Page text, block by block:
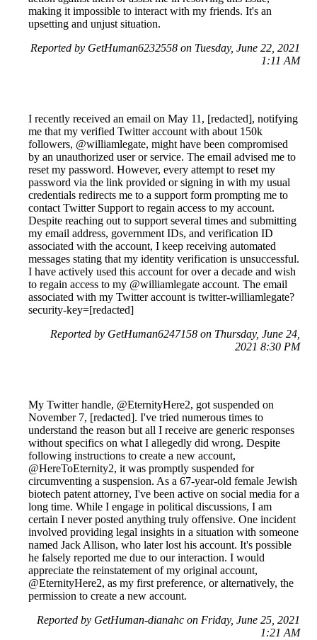
making it impossible to interact with my friends. It's an
upsetting and unjust situation.
Reported by GetHuman6232558 on Tuesday, June 22, 2021
1:11 AM
I recently received an email on May 11, [redacted], notifying
me that my verified Twitter account with about 150k
followers, @williamlegate, might have been compromised
by an unauthorized user or service. The email advised me to
reset my password. However, every attempt to reset my
password via the link provided or signing in with my usual
credentials redirects me to a support form prompting me to
contact Twitter Support to regain access to my account.
Despite reaching out to support several times and submitting
my email address, government IDs, and verification ID
associated with the account, I keep receiving automated
messages stating that my identity verification is unsuccessful.
I have actively used this account for over a decade and wish
to regain access to my @williamlegate account. The email
associated with my Twitter account is twitter-williamlegate?
security-key=[redacted]
Reported by GetHuman6247158 on Thursday, June 24,
2021 8:30 PM
My Twitter handle, @EternityHere2, got suspended on
November 7, [redacted]. I've tried numerous times to
understand the reason but all I receive are generic responses
without specifics on what I allegedly did wrong. Despite
following instructions to create a new account,
@HereToEternity2, it was promptly suspended for
circumventing a suspension. As a 67-year-old female Jewish
biotech patent attorney, I've been active on social media for a
long time. While I engage in political discussions, I am
certain I never posted anything truly offensive. One incident
involved providing legal insights in a situation with someone
named Jack Allison, who later lost his account. It's possible
he falsely reported me due to our interaction. I would
appreciate the reinstatement of my original account,
@EternityHere2, as my first preference, or alternatively, the
permission to create a new account.
Reported by GetHuman-dianahc on Friday, June 25, 2021
1:21 AM